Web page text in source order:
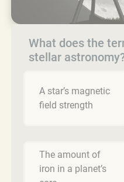
What does the
stellar
A star’s magnetic
field strength
The amount of
iron in a planet’s